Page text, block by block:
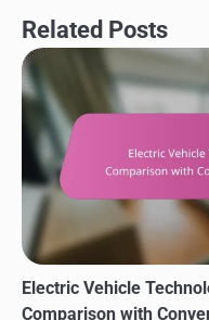
Related Posts
Electric Vehicle
Comparison with